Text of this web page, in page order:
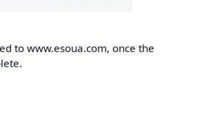
to www.esoua.com, once the